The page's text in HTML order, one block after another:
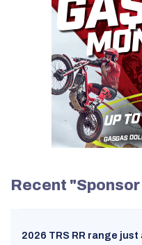
Recent
2026 TRS RR range